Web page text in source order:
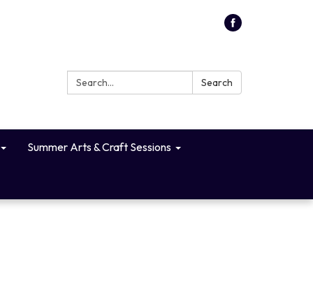
Search: Search
Summer Arts & Craft Sessions